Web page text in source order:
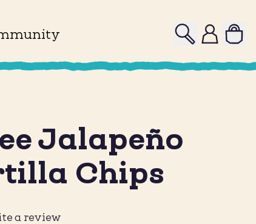
Search
Profile
Jalapeño
Chips
a review